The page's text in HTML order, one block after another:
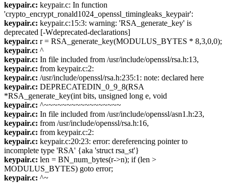
keypair.c: keypair.c: In function
'crypto_encrypt_ronald1024_openssl_timingleaks_keypair':
keypair.c: keypair.c:15:3: warning: 'RSA_generate_key' is
deprecated [-Wdeprecated-declarations]
keypair.c: r = RSA_generate_key(MODULUS_BYTES * 8,3,0,0);
keypair.c: ^
keypair.c: In file included from /usr/include/openssl/rsa.h:13,
keypair.c: from keypair.c:2:
keypair.c: /usr/include/openssl/rsa.h:235:1: note: declared here
keypair.c: DEPRECATEDIN_0_9_8(RSA
*RSA_generate_key(int bits, unsigned long e, void
keypair.c: ^~~~~~~~~~~~~~~~~~
keypair.c: In file included from /usr/include/openssl/asn1.h:23,
keypair.c: from /usr/include/openssl/rsa.h:16,
keypair.c: from keypair.c:2:
keypair.c: keypair.c:20:23: error: dereferencing pointer to
incomplete type 'RSA' {aka 'struct rsa_st'}
keypair.c: len = BN_num_bytes(r->n); if (len >
MODULUS_BYTES) goto error;
keypair.c: ^~